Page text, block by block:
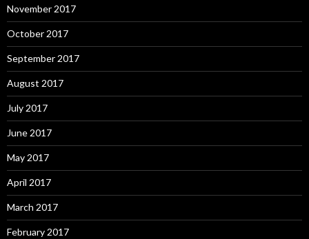
November 2017
October 2017
September 2017
August 2017
July 2017
June 2017
May 2017
April 2017
March 2017
February 2017